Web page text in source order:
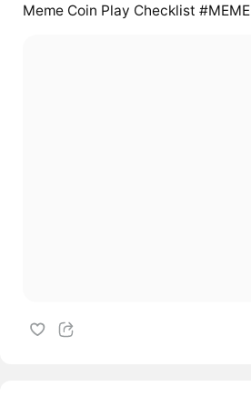
Meme Coin Play Checklist #MEME